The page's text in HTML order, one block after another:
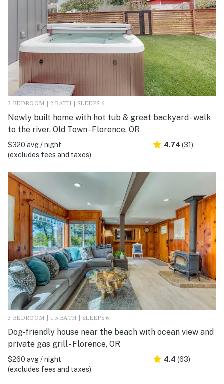
3 BEDROOM | 2 BATH | SLEEPS 6
Newly built home with hot tub & great backyard - walk
to the river, Old Town - Florence, OR
$320 avg / night
(excludes fees and taxes)
4.74 (31)
3 BEDROOM | 1.5 BATH | SLEEPS 6
Dog-friendly house near the beach with ocean view and
private gas grill - Florence, OR
$260 avg / night
(excludes fees and taxes)
4.4 (63)